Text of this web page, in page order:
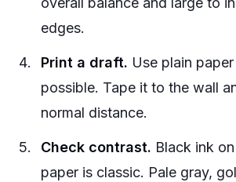
edges.
Print a draft. Use plain
possible. Tape it to the wall
normal distance.
Check contrast. Black ink
paper is classic. Pale gray,